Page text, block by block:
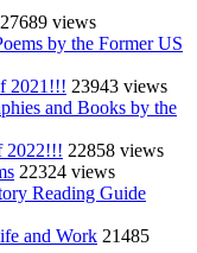
27689 views
by the Former US
2021!!! 23943 views
and Books by the
2022!!! 22858 views
22324 views
Reading Guide
and Work 21485